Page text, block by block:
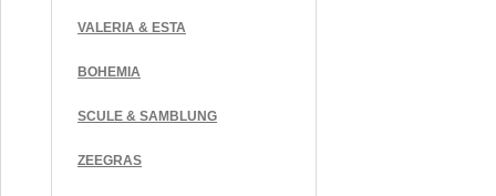
VALERIA & ESTA
BOHEMIA
SCULE & SAMBLUNG
ZEEGRAS